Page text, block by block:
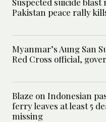
Pakistan peace rally
Myanmar’s Aung San
Red Cross official,
Blaze on Indonesian
ferry leaves at least 5
missing